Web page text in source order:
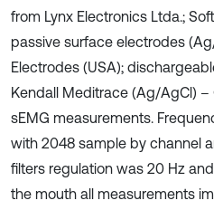
from Lynx Electronics Ltda.;
passive surface electrodes
Electrodes (USA);
Kendall Meditrace (Ag/AgCl)
sEMG measurements.
with 2048 sample by channel
filters regulation was 20 Hz
the mouth all measurements